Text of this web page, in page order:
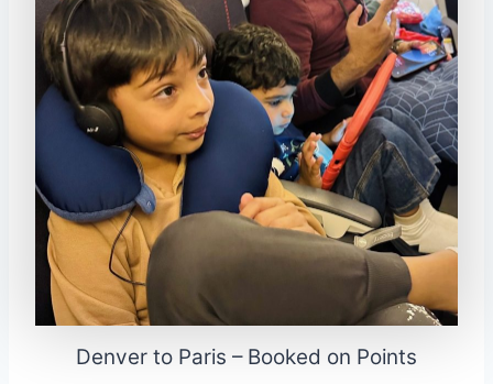
Denver to Paris – Booked on Points